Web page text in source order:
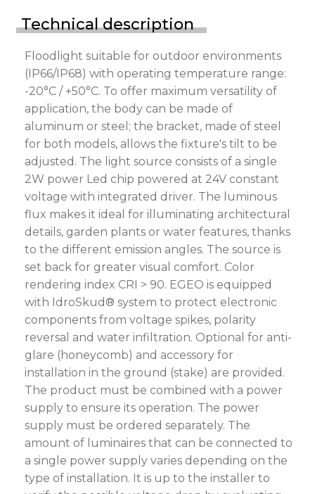
Technical description
Floodlight suitable for outdoor environments
(IP66/IP68) with operating temperature range:
-20°C / +50°C. To offer maximum versatility of
application, the body can be made of
aluminum or steel; the bracket, made of steel
for both models, allows the fixture's tilt to be
adjusted. The light source consists of a single
2W power Led chip powered at 24V constant
voltage with integrated driver. The luminous
flux makes it ideal for illuminating architectural
details, garden plants or water features, thanks
to the different emission angles. The source is
set back for greater visual comfort. Color
rendering index CRI > 90. EGEO is equipped
with IdroSkud® system to protect electronic
components from voltage spikes, polarity
reversal and water infiltration. Optional for anti-
glare (honeycomb) and accessory for
installation in the ground (stake) are provided.
The product must be combined with a power
supply to ensure its operation. The power
supply must be ordered separately. The
amount of luminaires that can be connected to
a single power supply varies depending on the
type of installation. It is up to the installer to